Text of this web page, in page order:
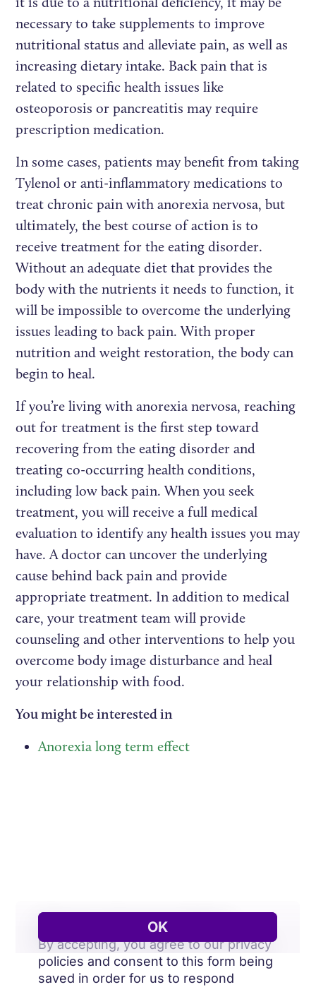
necessary to take supplements to improve
nutritional status and alleviate pain, as well as
increasing dietary intake. Back pain that is
related to specific health issues like
osteoporosis or pancreatitis may require
prescription medication.
In some cases, patients may benefit from taking
Tylenol or anti-inflammatory medications to
treat chronic pain with anorexia nervosa, but
ultimately, the best course of action is to
receive treatment for the eating disorder.
Without an adequate diet that provides the
body with the nutrients it needs to function, it
will be impossible to overcome the underlying
issues leading to back pain. With proper
nutrition and weight restoration, the body can
begin to heal.
If you’re living with anorexia nervosa, reaching
out for treatment is the first step toward
recovering from the eating disorder and
treating co-occurring health conditions,
including low back pain. When you seek
treatment, you will receive a full medical
evaluation to identify any health issues you may
have. A doctor can uncover the underlying
cause behind back pain and provide
appropriate treatment. In addition to medical
care, your treatment team will provide
counseling and other interventions to help you
overcome body image disturbance and heal
your relationship with food.
You might be interested in
Anorexia long term effect